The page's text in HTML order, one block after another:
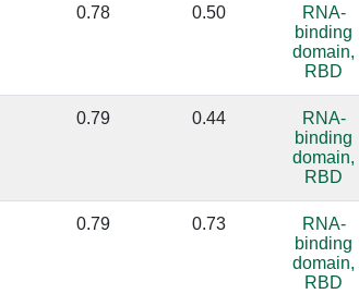
0.78 0.50
RNA-
binding
domain,
RBD
0.79 0.44
RNA-
binding
domain,
RBD
0.79 0.73
RNA-
binding
domain,
RBD